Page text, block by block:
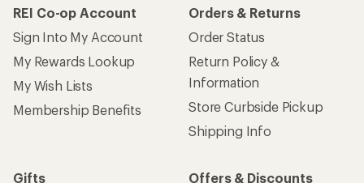
REI Co-op Account
Sign Into My Account
My Rewards Lookup
My Wish Lists
Membership Benefits
Orders & Returns
Order Status
Return Policy &
Information
Store Curbside Pickup
Shipping Info
Gifts
Offers & Discounts